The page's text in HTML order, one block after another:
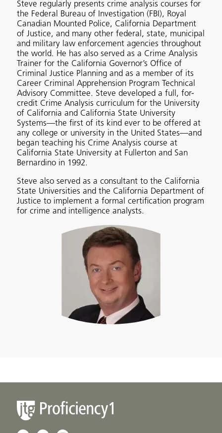
Steve regularly presents crime analysis courses for
the Federal Bureau of Investigation (FBI), Royal
Canadian Mounted Police, California Department
of Justice, and many other federal, state, municipal
and military law enforcement agencies throughout
the world. He has also served as a Crime Analysis
Trainer for the California Governor’s Office of
Criminal Justice Planning and as a member of its
Career Criminal Apprehension Program Technical
Advisory Committee. Steve developed a full, for-
credit Crime Analysis curriculum for the University
of California and California State University
Systems—the first of its kind ever to be offered at
any college or university in the United States—and
began teaching his Crime Analysis course at
California State University at Fullerton and San
Bernardino in 1992.
Steve also served as a consultant to the California
State Universities and the California Department of
Justice to implement a formal certification program
for crime and intelligence analysts.